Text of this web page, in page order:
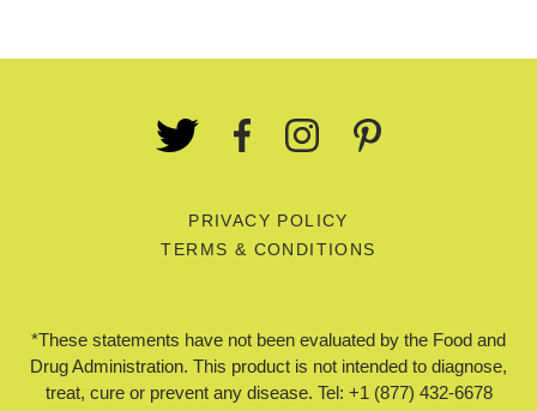
*These statements have not been evaluated by the Food and
Drug Administration. This product is not intended to diagnose,
treat, cure or prevent any disease. Tel: +1 (877) 432-6678
PRIVACY POLICY
TERMS & CONDITIONS